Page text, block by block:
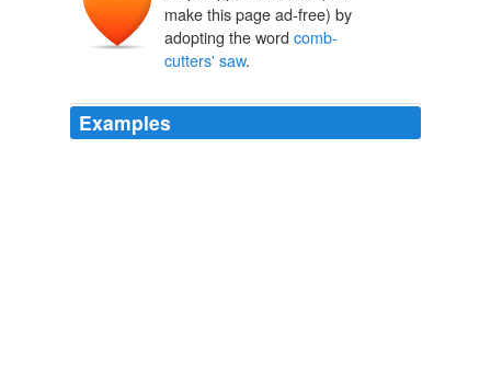
make this page ad-free) by
adopting the word comb-
cutters' saw.
Examples